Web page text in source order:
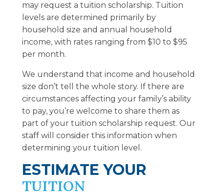
may request a tuition scholarship. Tuition
levels are determined primarily by
household size and annual household
income, with rates ranging from $10 to $95
per month.
We understand that income and household
size don’t tell the whole story. If there are
circumstances affecting your family’s ability
to pay, you’re welcome to share them as
part of your tuition scholarship request. Our
staff will consider this information when
determining your tuition level.
ESTIMATE YOUR
TUITION